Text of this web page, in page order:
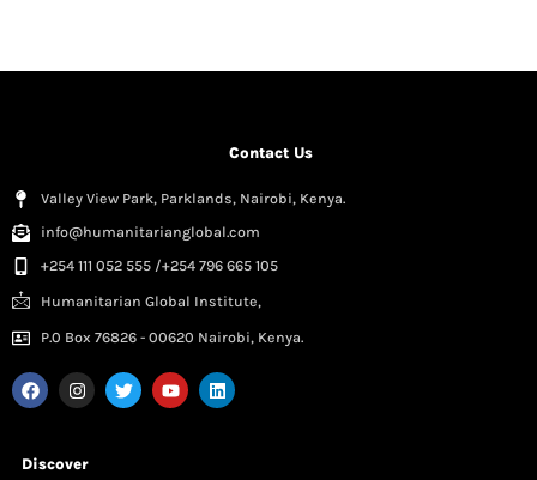
Contact Us
Valley View Park, Parklands, Nairobi, Kenya.
info@humanitarianglobal.com
+254 111 052 555 /+254 796 665 105
Humanitarian Global Institute,
P.0 Box 76826 - 00620 Nairobi, Kenya.
Discover